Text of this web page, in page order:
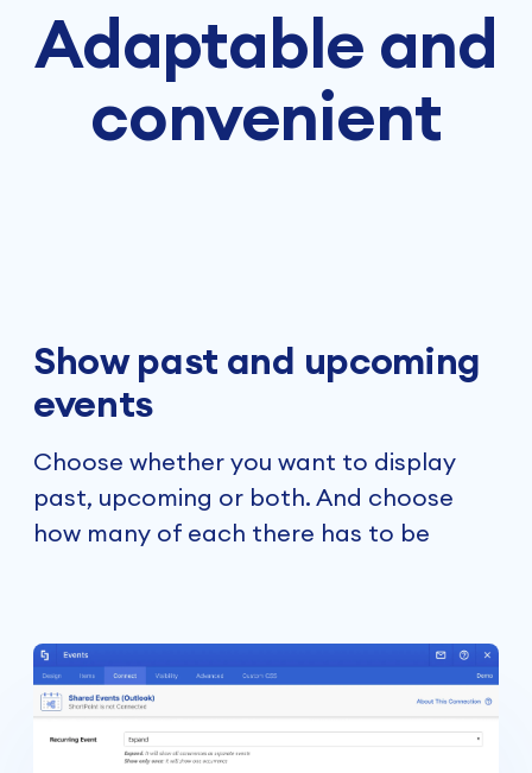
Adaptable and
convenient
Show past and upcoming
events
Choose whether you want to display
past, upcoming or both. And choose
how many of each there has to be